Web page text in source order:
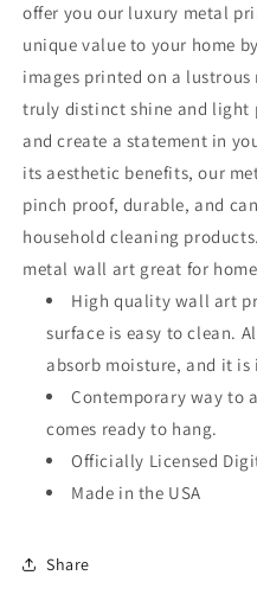
offer you our luxury metal
unique value to your home
images printed on a
truly distinct shine and light
and create a statement in
its aesthetic benefits, our
pinch proof, durable, and
household cleaning
metal wall art great for
High quality wall art
surface is easy to clean.
absorb moisture, and it is
Contemporary way to
comes ready to hang.
Officially Licensed
Made in the USA
Share